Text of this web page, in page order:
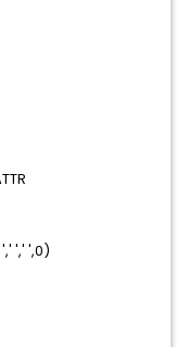
',' ',' ',0)